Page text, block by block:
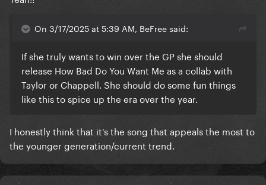
On 3/17/2025 at 5:39 AM, BeFree said:
If she truly wants to win over the GP she should
release How Bad Do You Want Me as a collab with
Taylor or Chappell. She should do some fun things
like this to spice up the era over the year.
I honestly think that it's the song that appeals the most to
the younger generation/current trend.